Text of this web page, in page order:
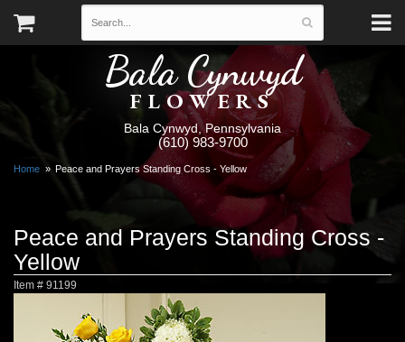
Bala Cynwyd
FLOWERS
Bala Cynwyd, Pennsylvania
(610) 983-9700
Home Peace and Prayers Standing Cross - Yellow
Peace and Prayers Standing Cross -
Yellow
Item # 91199